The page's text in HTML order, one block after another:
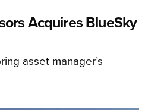
Acquires BlueSky
asset manager’s